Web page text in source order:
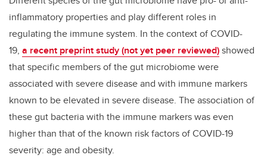
inflammatory properties and play different roles in
regulating the immune system. In the context of COVID-
19, a recent preprint study (not yet peer reviewed)showed
that specific members of the gut microbiome were
associated with severe disease and with immune markers
known to be elevated in severe disease. The association of
these gut bacteria with the immune markers was even
higher than that of the known risk factors of COVID-19
severity: age and obesity.